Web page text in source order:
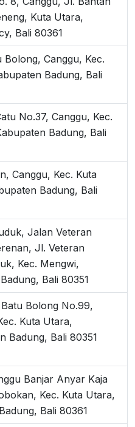
Kuta Utara,
Bali 80361
Bolong, Canggu, Kec.
Badung, Bali
No.37, Canggu, Kec.
Badung, Bali
Canggu, Kec. Kuta
Badung, Bali
Jalan Veteran
Jl. Veteran
Kec. Mengwi,
Bali 80351
Bolong No.99,
Kuta Utara,
Badung, Bali 80351
Banjar Anyar Kaja
Kec. Kuta Utara,
Bali 80361